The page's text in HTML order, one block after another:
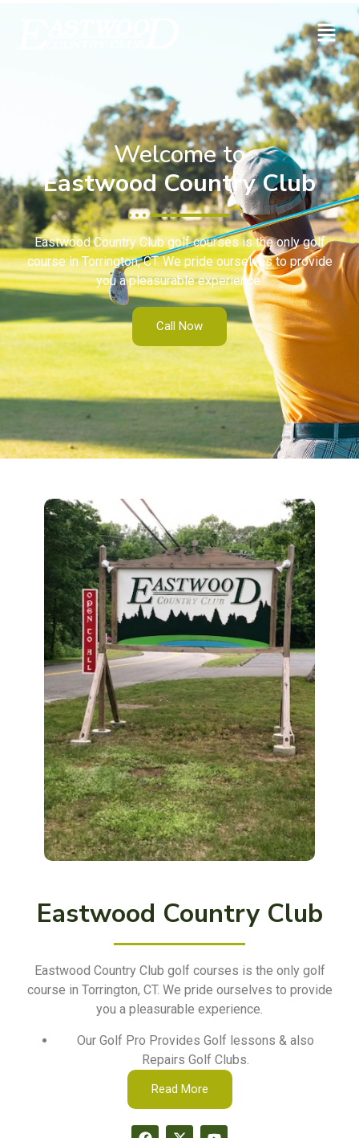
Welcome to
Eastwood Country Club
Eastwood Country Club golf courses is the only golf
course in Torrington, CT. We pride ourselves to provide
you a pleasurable experience.
Call Now
Eastwood Country Club
Eastwood Country Club golf courses is the only golf
course in Torrington, CT. We pride ourselves to provide
you a pleasurable experience.
Our Golf Pro Provides Golf lessons & also
Repairs Golf Clubs.
Read More